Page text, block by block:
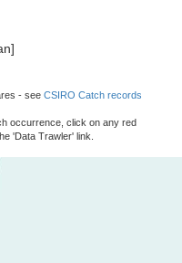
- see CSIRO Catch records
occurrence, click on any red
'Data Trawler' link.